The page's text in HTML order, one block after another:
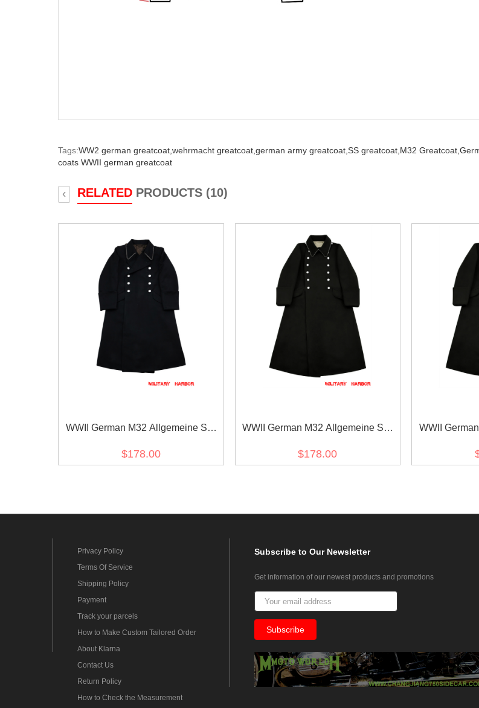
Tags:WW2 german greatcoat, wehrmacht greatcoat, german army greatcoat, SS greatcoat, M32 Greatcoat,
coats WWII german greatcoat
RELATED PRODUCTS (10)
‹
WWII German M32 Allgemeine SS
$178.00
WWII German M32 Allgemeine SS
$178.00
WWII
Privacy Policy
Terms Of Service
Shipping Policy
Payment
Track your parcels
How to Make Custom Tailored Order
About Klarna
Contact Us
Return Policy
How to Check the Measurement
Subscribeto Our Newsletter
Get information of our newest products and promotions